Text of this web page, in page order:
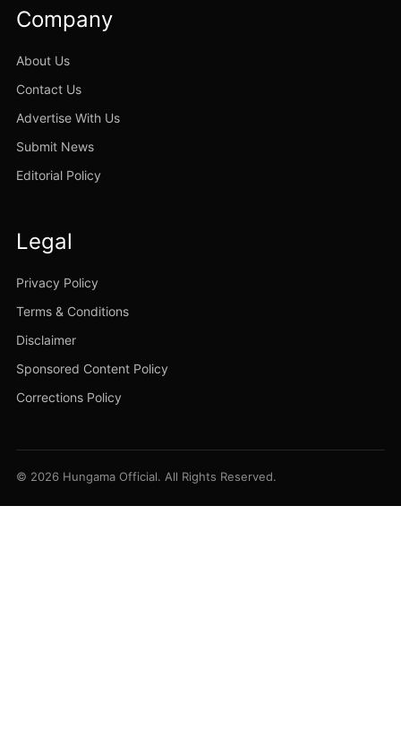
Company
About Us
Contact Us
Advertise With Us
Submit News
Editorial Policy
Legal
Privacy Policy
Terms & Conditions
Disclaimer
Sponsored Content Policy
Corrections Policy
© 2026 Hungama Official. All Rights Reserved.